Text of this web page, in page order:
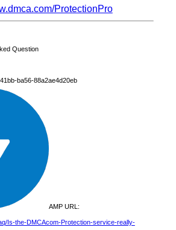
ProtectionPro
Question
ba56-88a2ae4d20eb
AMP URL:
Is-the-DMCAcom-Protection-service-really-